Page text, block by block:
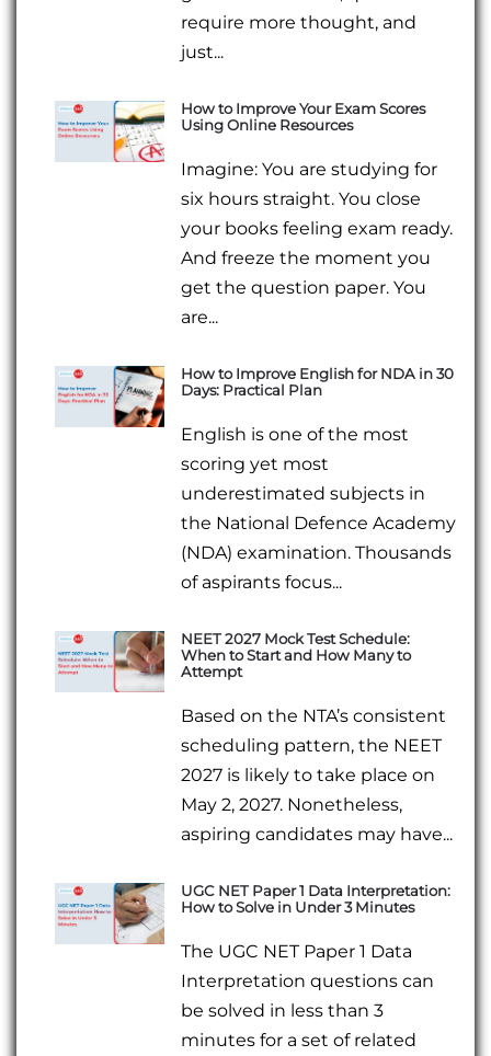
require more thought, and
just...
How to Improve Your Exam Scores
Using Online Resources
Imagine: You are studying for
six hours straight. You close
your books feeling exam ready.
And freeze the moment you
get the question paper. You
are...
How to Improve English for NDA in 30
Days: Practical Plan
English is one of the most
scoring yet most
underestimated subjects in
the National Defence Academy
(NDA) examination. Thousands
of aspirants focus...
NEET 2027 Mock Test Schedule:
When to Start and How Many to
Attempt
Based on the NTA’s consistent
scheduling pattern, the NEET
2027 is likely to take place on
May 2, 2027. Nonetheless,
aspiring candidates may have...
UGC NET Paper 1 Data Interpretation:
How to Solve in Under 3 Minutes
The UGC NET Paper 1 Data
Interpretation questions can
be solved in less than 3
minutes for a set of related